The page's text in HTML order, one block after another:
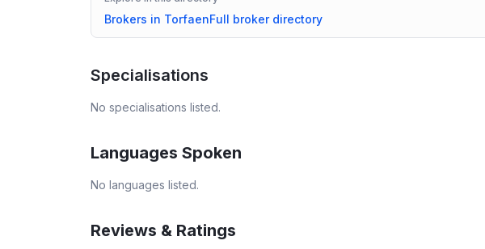
Brokers in TorfaenFull broker directory
Specialisations
No specialisations listed.
Languages Spoken
No languages listed.
Reviews & Ratings